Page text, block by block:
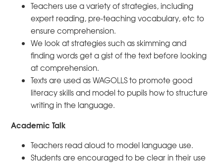
Teachers use a variety of strategies, including
expert reading, pre-teaching vocabulary, etc to
ensure comprehension.
We look at strategies such as skimming and
finding words get a gist of the text before looking
at comprehension.
Texts are used as WAGOLLS to promote good
literacy skills and model to pupils how to structure
writing in the language.
Academic Talk
Teachers read aloud to model language use.
Students are encouraged to be clear in their use